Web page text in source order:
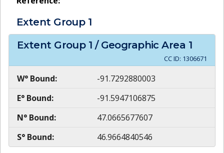
Extent Group 1
Extent Group 1 / Geographic Area 1
CC ID: 1306671
W° Bound:
-91.7292880003
E° Bound:
-91.5947106875
N° Bound:
47.0665677607
S° Bound:
46.9664840546